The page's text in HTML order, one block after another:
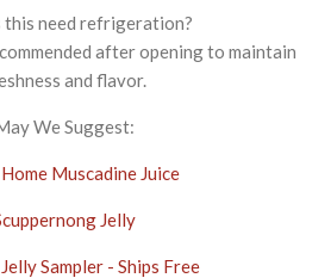
this need refrigeration?
after opening to maintain
and flavor.
We Suggest:
Muscadine Juice
Jelly
Sampler - Ships Free